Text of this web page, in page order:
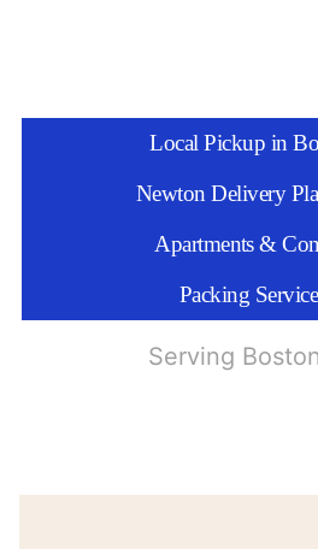
Local Pickup in
Newton Delivery
Apartments &
Packing
Serving